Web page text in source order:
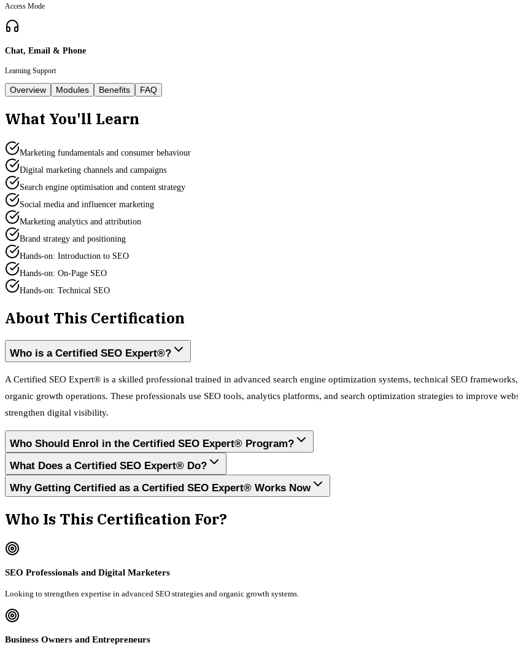
Access Mode
Chat, Email & Phone
Learning Support
Overview Modules Benefits FAQ
What You'll Learn
Marketing fundamentals and consumer behaviour
Digital marketing channels and campaigns
Search engine optimisation and content strategy
Social media and influencer marketing
Marketing analytics and attribution
Brand strategy and positioning
Hands-on: Introduction to SEO
Hands-on: On-Page SEO
Hands-on: Technical SEO
About This Certification
Who is a Certified SEO Expert®?
A Certified SEO Expert® is a skilled professional trained in advanced search engine optimization systems, technical SEO
organic growth operations. These professionals use SEO tools, analytics platforms, and search optimization strategies to improve
strengthen digital visibility.
Who Should Enrol in the Certified SEO Expert® Program?
What Does a Certified SEO Expert® Do?
Why Getting Certified as a Certified SEO Expert® Works Now
Who Is This Certification For?
SEO Professionals and Digital Marketers
Looking to strengthen expertise in advanced SEO strategies and organic growth systems.
Business Owners and Entrepreneurs